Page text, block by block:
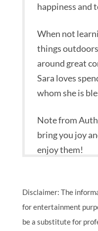
happiness and
When not
things
around great
Sara loves
whom she is
Note from
bring you joy
enjoy them!
Disclaimer: The
for entertainment
be a substitute for